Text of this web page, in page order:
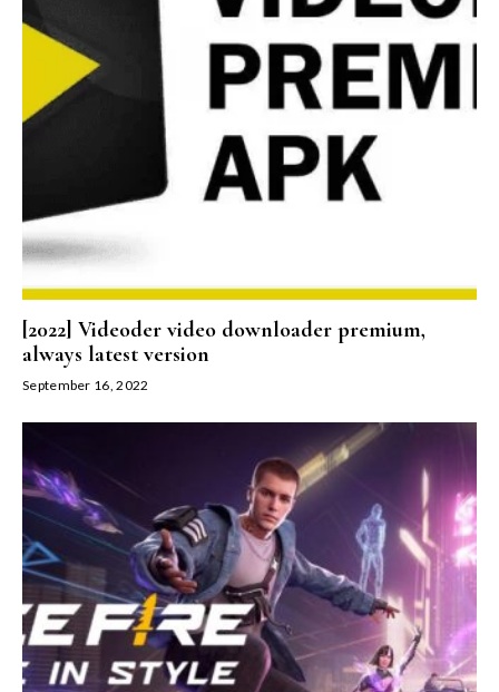
[2022] Videoder video downloader premium,
always latest version
September 16, 2022